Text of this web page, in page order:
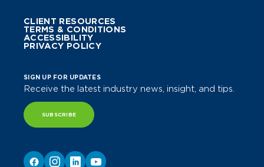
CLIENT RESOURCES
TERMS & CONDITIONS
ACCESSIBILITY
PRIVACY POLICY
SIGN UP FOR UPDATES
Receive the latest industry news, insight, and tips.
SUBSCRIBE